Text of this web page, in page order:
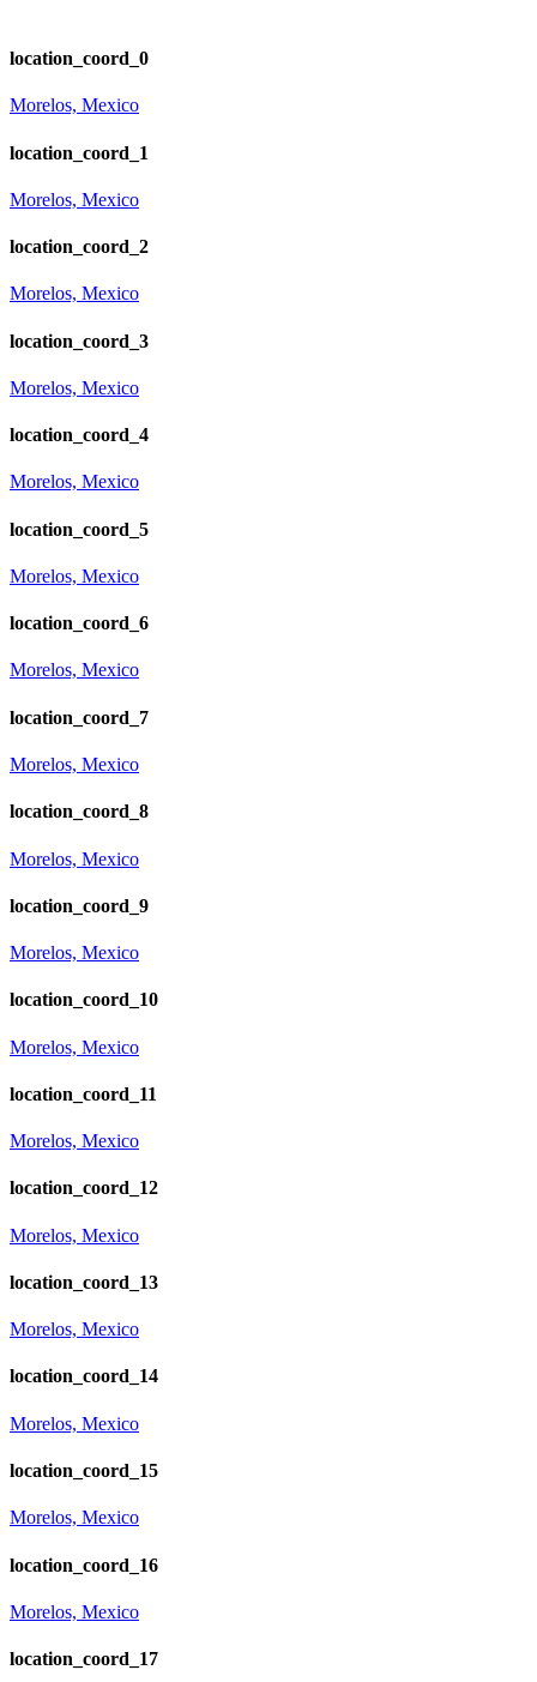
location_coord_0
Morelos, Mexico
location_coord_1
Morelos, Mexico
location_coord_2
Morelos, Mexico
location_coord_3
Morelos, Mexico
location_coord_4
Morelos, Mexico
location_coord_5
Morelos, Mexico
location_coord_6
Morelos, Mexico
location_coord_7
Morelos, Mexico
location_coord_8
Morelos, Mexico
location_coord_9
Morelos, Mexico
location_coord_10
Morelos, Mexico
location_coord_11
Morelos, Mexico
location_coord_12
Morelos, Mexico
location_coord_13
Morelos, Mexico
location_coord_14
Morelos, Mexico
location_coord_15
Morelos, Mexico
location_coord_16
Morelos, Mexico
location_coord_17